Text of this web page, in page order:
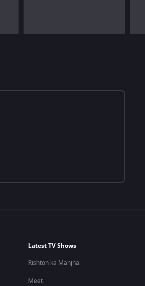
Latest TV Shows
Rishton ka Manjha
Meet